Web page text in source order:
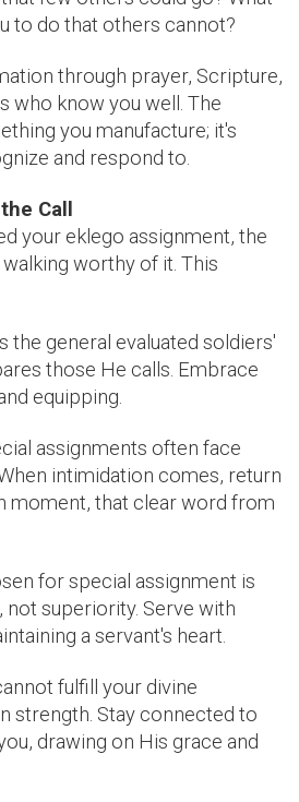
to do that others cannot?
through prayer, Scripture,
who know you well. The
you manufacture; it's
and respond to.
Call
your eklego assignment, the
worthy of it. This
the general evaluated soldiers'
those He calls. Embrace
equipping.
assignments often face
intimidation comes, return
moment, that clear word from
for special assignment is
superiority. Serve with
a servant's heart.
fulfill your divine
strength. Stay connected to
drawing on His grace and